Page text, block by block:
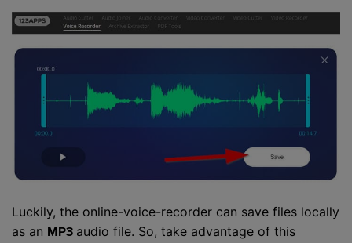
Luckily, the online-voice-recorder can save files locally
as an MP3 audio file. So, take advantage of this